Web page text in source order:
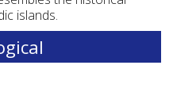
islands.